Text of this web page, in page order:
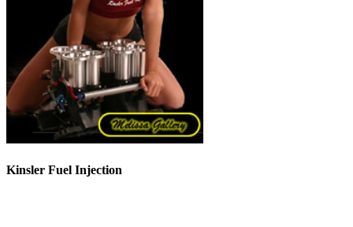
Kinsler Fuel Injection